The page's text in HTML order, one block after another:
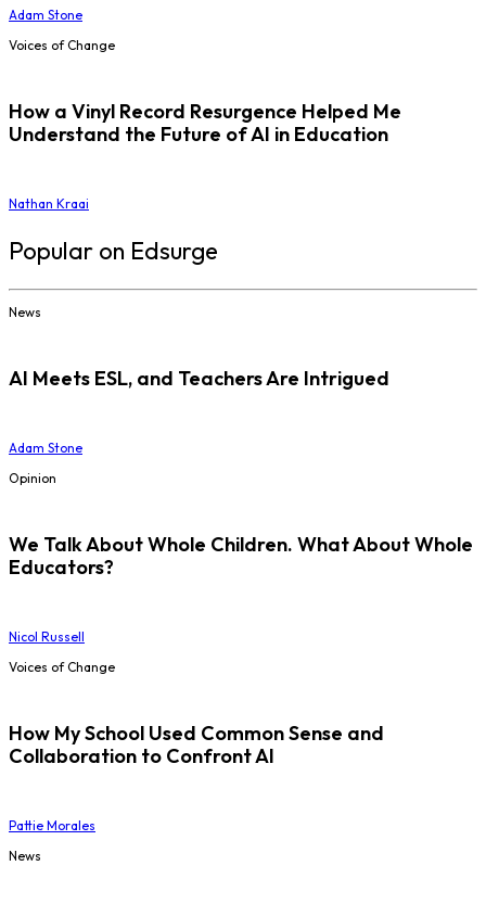
Adam Stone
Voices of Change
How a Vinyl Record Resurgence Helped Me
Understand the Future of AI in Education
Nathan Kraai
Popular on Edsurge
News
AI Meets ESL, and Teachers Are Intrigued
Adam Stone
Opinion
We Talk About Whole Children. What About Whole
Educators?
Nicol Russell
Voices of Change
How My School Used Common Sense and
Collaboration to Confront AI
Pattie Morales
News